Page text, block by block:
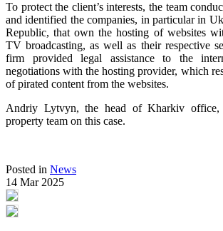
To protect the client’s interests, the team
and identified the companies, in particular in
Republic, that own the hosting of websites
TV broadcasting, as well as their respective
firm provided legal assistance to the
negotiations with the hosting provider, which
of pirated content from the websites.
Andriy Lytvyn, the head of Kharkiv office,
property team on this case.
Posted in News
14 Mar 2025